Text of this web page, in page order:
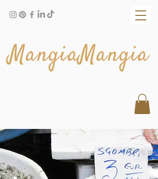
MangiaMangia